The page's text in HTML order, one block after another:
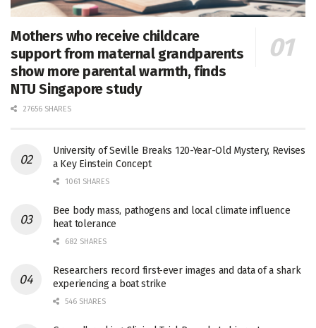
Mothers who receive childcare
support from maternal grandparents
show more parental warmth, finds
NTU Singapore study
27656 SHARES
University of Seville Breaks 120-Year-Old Mystery, Revises
a Key Einstein Concept
1061 SHARES
Bee body mass, pathogens and local climate influence
heat tolerance
682 SHARES
Researchers record first-ever images and data of a shark
experiencing a boat strike
546 SHARES